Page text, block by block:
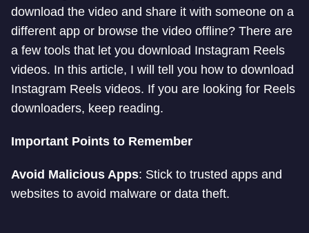
download the video and share it with someone on a
different app or browse the video offline? There are
a few tools that let you download Instagram Reels
videos. In this article, I will tell you how to download
Instagram Reels videos. If you are looking for Reels
downloaders, keep reading.
Important Points to Remember
Avoid Malicious Apps: Stick to trusted apps and
websites to avoid malware or data theft.